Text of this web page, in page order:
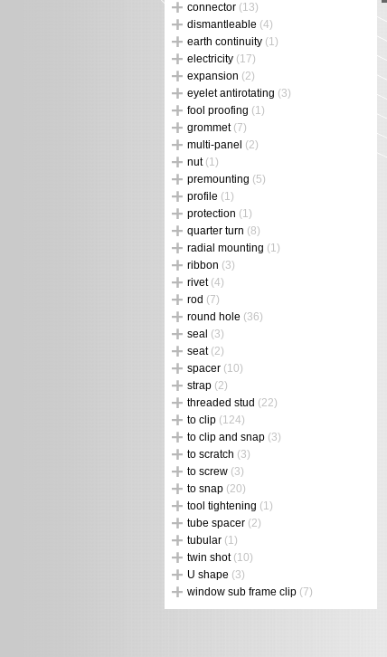
connector (13)
dismantleable (4)
earth continuity (1)
electricity (17)
expansion (2)
eyelet antirotating (3)
fool proofing (1)
grommet (7)
multi-panel (2)
nut (1)
premounting (5)
profile (1)
protection (1)
quarter turn (8)
radial mounting (1)
ribbon (3)
rivet (4)
rod (7)
round hole (36)
seal (3)
seat (2)
spacer (10)
strap (2)
threaded stud (22)
to clip (124)
to clip and snap (3)
to scratch (3)
to screw (3)
to snap (20)
tool tightening (1)
tube spacer (2)
tubular (1)
twin shot (10)
U shape (3)
window sub frame clip (7)